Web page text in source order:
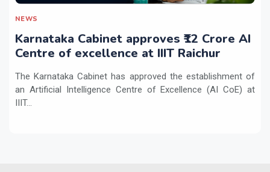
NEWS
Karnataka Cabinet approves ₹12 Crore AI
Centre of excellence at IIIT Raichur
The Karnataka Cabinet has approved the establishment of
an Artificial Intelligence Centre of Excellence (AI CoE) at
IIIT...